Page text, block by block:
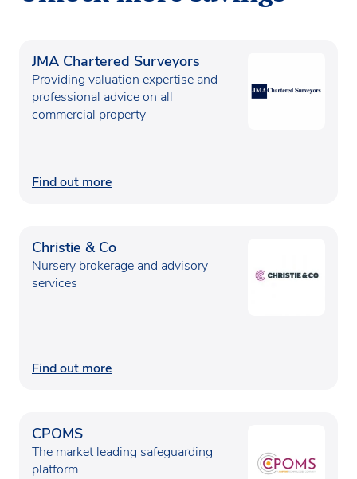
JMA Chartered Surveyors
Providing valuation expertise and
professional advice on all
commercial property
Find out more
Christie & Co
Nursery brokerage and advisory
services
Find out more
CPOMS
The market leading safeguarding
platform